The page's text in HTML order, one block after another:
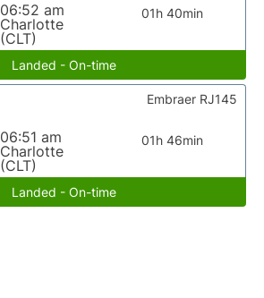
06:52 am
Charlotte
(CLT)
01h 40min
Landed - On-time
06:51 am
Charlotte
(CLT)
01h 46min
Embraer RJ145
Landed - On-time